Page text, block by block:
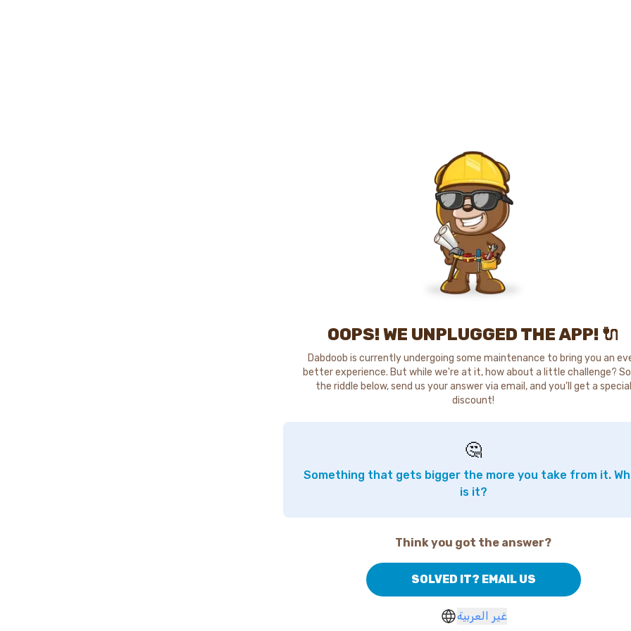
OOPS! WE UNPLUGGED THE APP! 🔌
Dabdoob is currently undergoing some maintenance to bring you an
better experience. But while we're at it, how about a little challenge?
the riddle below, send us your answer via email, and you'll get a special
discount!
🤔
Something that gets bigger the more you take from it.
is it?
Think you got the answer?
SOLVED IT? EMAIL US
غير العربية